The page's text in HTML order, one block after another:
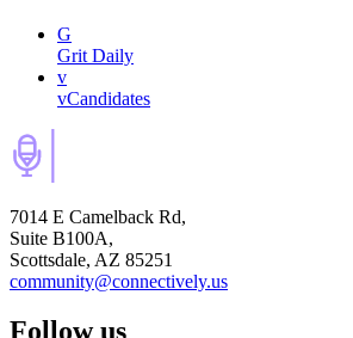
G
Grit Daily
v
vCandidates
7014 E Camelback Rd,
Suite B100A,
Scottsdale, AZ 85251
community@connectively.us
Follow us